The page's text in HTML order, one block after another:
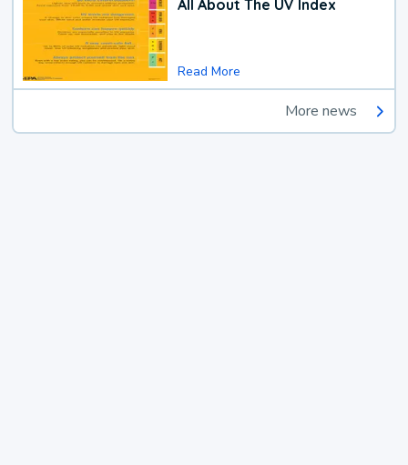
All About The UV Index
Read More
More news